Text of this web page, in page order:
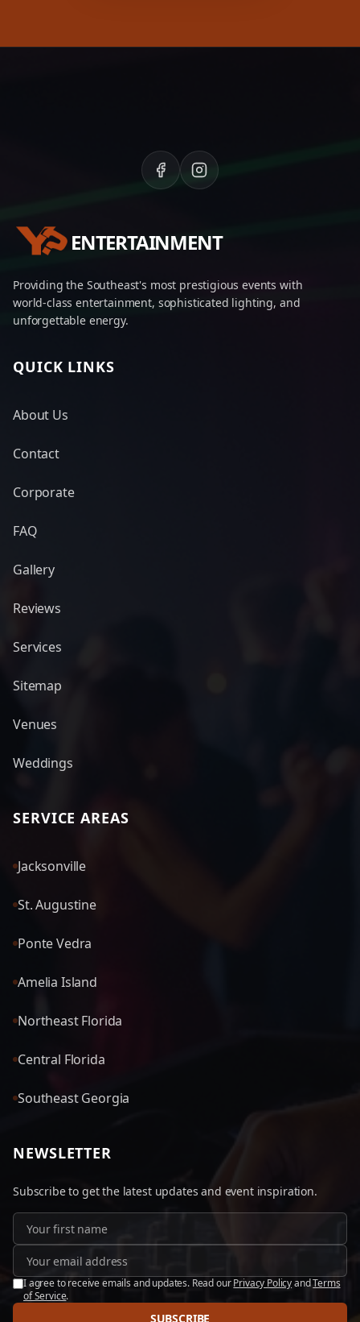
ENTERTAINMENT
Providing the Southeast's most prestigious events with
world-class entertainment, sophisticated lighting, and
unforgettable energy.
QUICK LINKS
About Us
Contact
Corporate
FAQ
Gallery
Reviews
Services
Sitemap
Venues
Weddings
SERVICE AREAS
Jacksonville
St. Augustine
Ponte Vedra
Amelia Island
Northeast Florida
Central Florida
Southeast Georgia
NEWSLETTER
Subscribe to get the latest updates and event inspiration.
I agree to receive emails and updates. Read ourPrivacy PolicyandTerms
of Service.
SUBSCRIBE